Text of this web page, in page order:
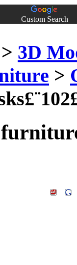
Custom Search
> 3D
>